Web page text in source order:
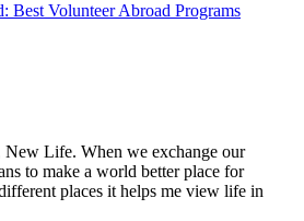
Best Volunteer Abroad Programs
Life. When we exchange our
to make a world better place for
places it helps me view life in